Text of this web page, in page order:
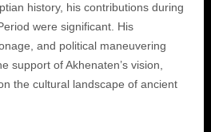
history, his contributions during
were significant. His
and political maneuvering
support of Akhenaten’s vision,
the cultural landscape of ancient